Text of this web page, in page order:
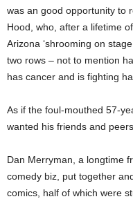
was an good opportunity to
Hood, who, after a lifetime
Arizona ‘shrooming on
two rows – not to mention
has cancer and is fighting
As if the foul-mouthed 57-
wanted his friends and
Dan Merryman, a longtime
comedy biz, put together
comics, half of which were